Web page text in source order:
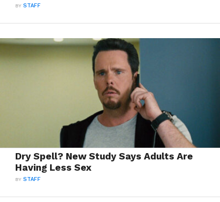
BYSTAFF
Dry Spell? New Study Says Adults Are
Having Less Sex
BYSTAFF